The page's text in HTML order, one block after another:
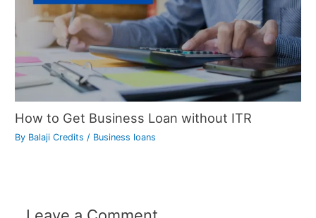
How to Get Business Loan without ITR
By Balaji Credits / Business loans